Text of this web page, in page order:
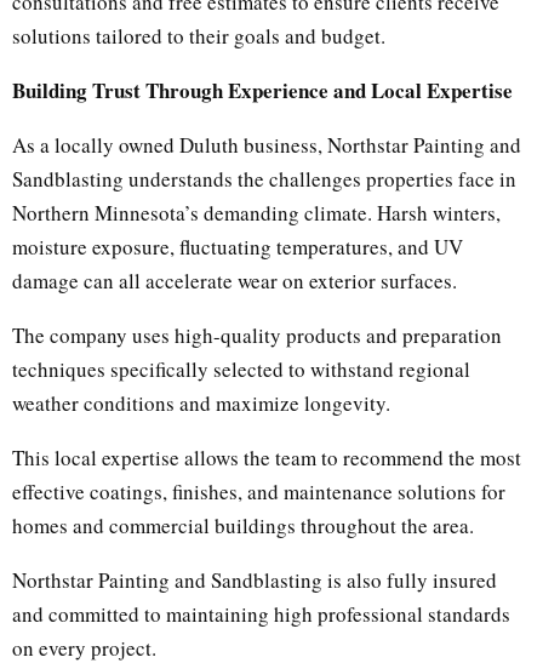
solutions tailored to their goals and budget.
Building Trust Through Experience and Local Expertise
As a locally owned Duluth business, Northstar Painting and
Sandblasting understands the challenges properties face in
Northern Minnesota’s demanding climate. Harsh winters,
moisture exposure, fluctuating temperatures, and UV
damage can all accelerate wear on exterior surfaces.
The company uses high-quality products and preparation
techniques specifically selected to withstand regional
weather conditions and maximize longevity.
This local expertise allows the team to recommend the most
effective coatings, finishes, and maintenance solutions for
homes and commercial buildings throughout the area.
Northstar Painting and Sandblasting is also fully insured
and committed to maintaining high professional standards
on every project.